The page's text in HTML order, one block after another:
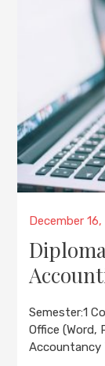
Posted
December
Semester:1
Office (Word,
Accountancy